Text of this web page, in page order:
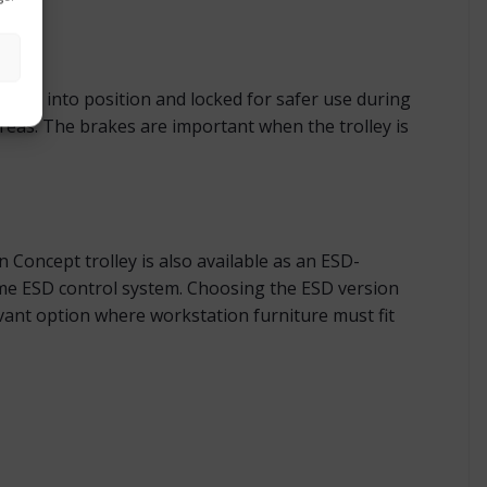
into position and locked for safer use during
The brakes are important when the trolley is
trolley is also available as an ESD-
control system. Choosing the ESD version
option where workstation furniture must fit